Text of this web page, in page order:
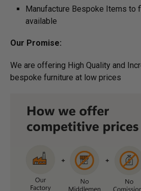
Manufacture Bespoke Items to
available
Our Promise:
We are offering High Quality and
bespoke furniture at low prices